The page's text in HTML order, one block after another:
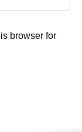
browser for